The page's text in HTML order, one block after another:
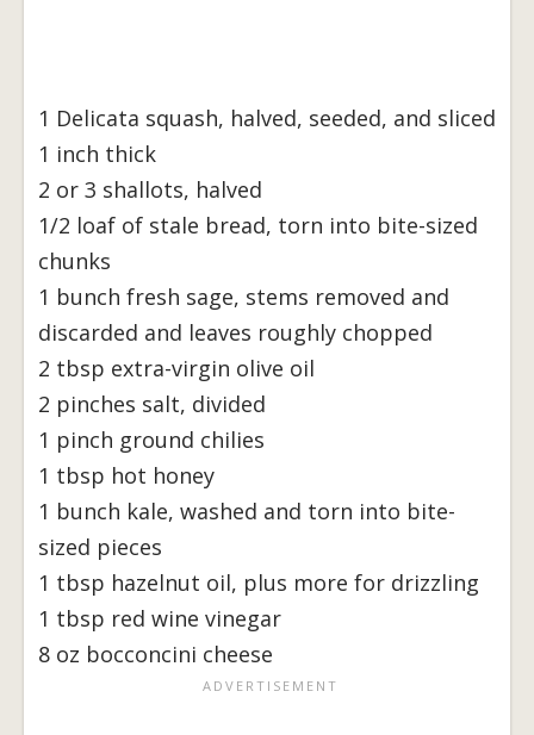
1 Delicata squash, halved, seeded, and sliced
1 inch thick
2 or 3 shallots, halved
1/2 loaf of stale bread, torn into bite-sized
chunks
1 bunch fresh sage, stems removed and
discarded and leaves roughly chopped
2 tbsp extra-virgin olive oil
2 pinches salt, divided
1 pinch ground chilies
1 tbsp hot honey
1 bunch kale, washed and torn into bite-
sized pieces
1 tbsp hazelnut oil, plus more for drizzling
1 tbsp red wine vinegar
8 oz bocconcini cheese